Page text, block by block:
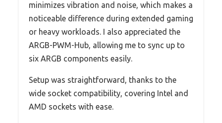
minimizes vibration and noise, which makes a
noticeable difference during extended gaming
or heavy workloads. I also appreciated the
ARGB-PWM-Hub, allowing me to sync up to
six ARGB components easily.
Setup was straightforward, thanks to the
wide socket compatibility, covering Intel and
AMD sockets with ease.